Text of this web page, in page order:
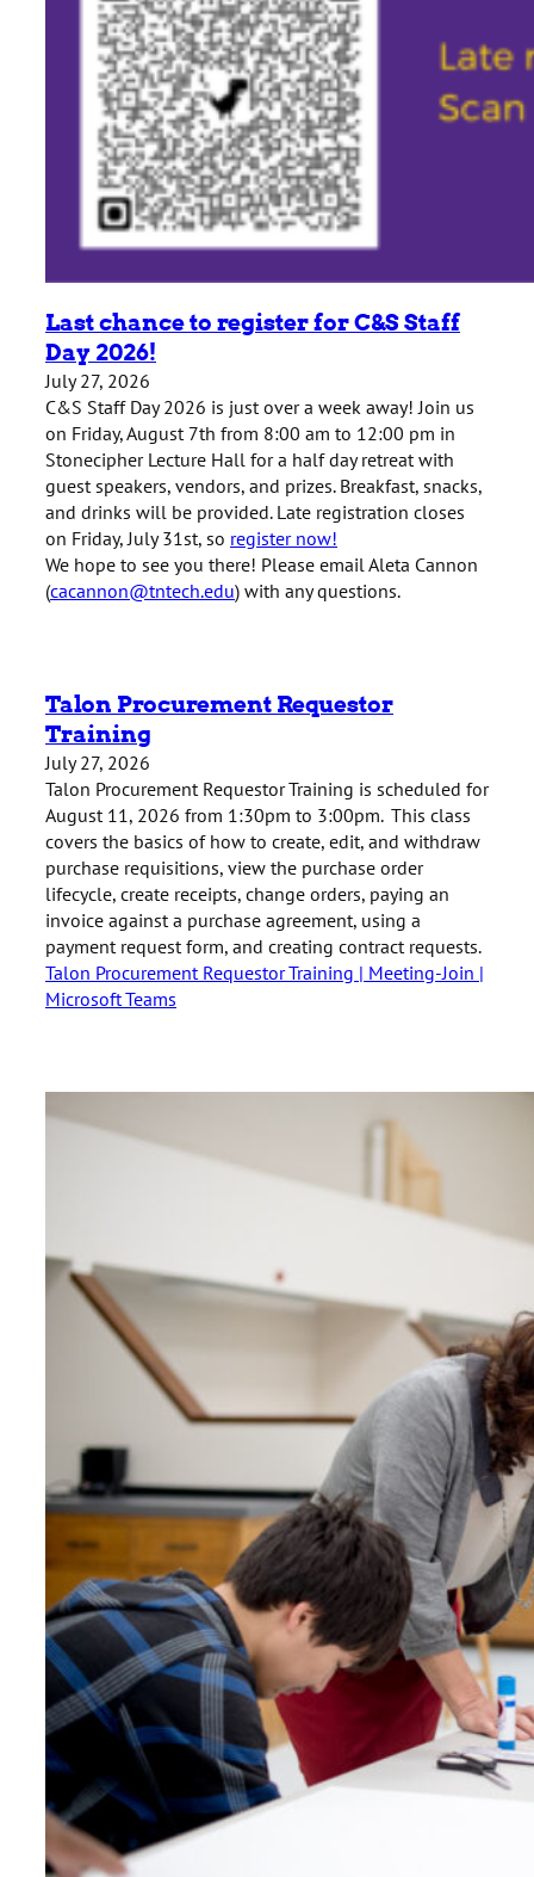
Last chance to register for C&S Staff
Day 2026!
July 27, 2026
C&S Staff Day 2026 is just over a week away! Join us
on Friday, August 7th from 8:00 am to 12:00 pm in
Stonecipher Lecture Hall for a half day retreat with
guest speakers, vendors, and prizes. Breakfast, snacks,
and drinks will be provided. Late registration closes
on Friday, July 31st, so register now!
We hope to see you there! Please email Aleta Cannon
(cacannon@tntech.edu) with any questions.
Talon Procurement Requestor
Training
July 27, 2026
Talon Procurement Requestor Training is scheduled for
August 11, 2026 from 1:30pm to 3:00pm. This class
covers the basics of how to create, edit, and withdraw
purchase requisitions, view the purchase order
lifecycle, create receipts, change orders, paying an
invoice against a purchase agreement, using a
payment request form, and creating contract requests.
Talon Procurement Requestor Training | Meeting-Join |
Microsoft Teams